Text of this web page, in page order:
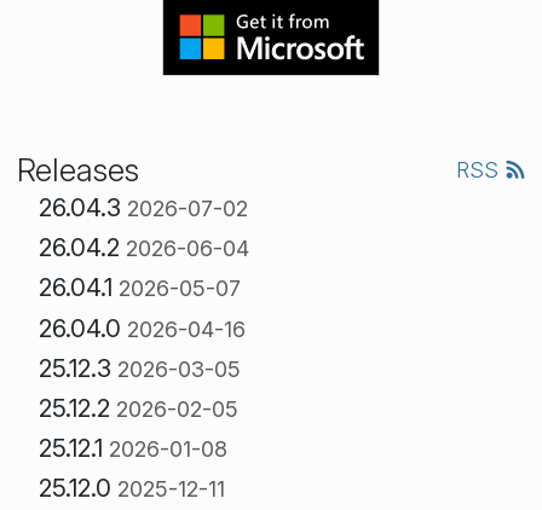
Releases RSS
26.04.3 2026-07-02
26.04.2 2026-06-04
26.04.1 2026-05-07
26.04.0 2026-04-16
25.12.3 2026-03-05
25.12.2 2026-02-05
25.12.1 2026-01-08
25.12.0 2025-12-11